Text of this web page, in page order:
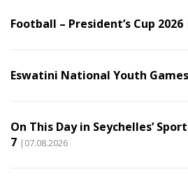
Football – President’s Cup 2026
Eswatini National Youth Games
On This Day in Seychelles’
7 |07.08.2026